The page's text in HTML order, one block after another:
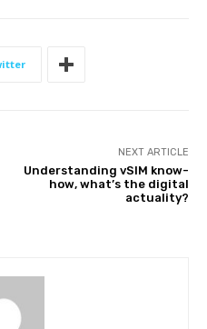
NEXT ARTICLE
Understanding vSIM know-
how, what’s the digital
actuality?